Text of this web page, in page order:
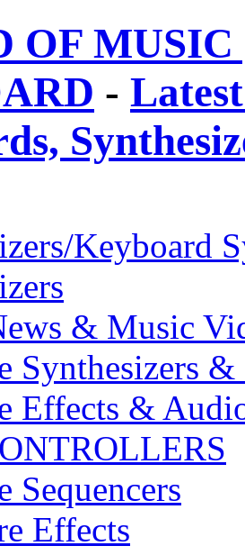
OF
-
Keyboard
& Music
Synthesizers &
Effects &
Sequencers
Effects